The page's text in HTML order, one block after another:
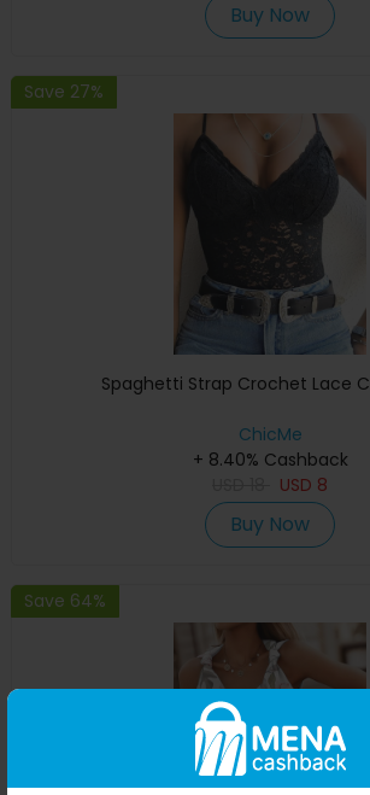
Buy Now
Save 27%
Spaghetti Strap Crochet Lace
ChicMe
+ 8.40% Cashback
USD 8
Buy Now
Save 64%